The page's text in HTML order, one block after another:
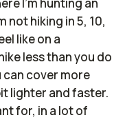
I'm hunting an
not hiking in 5, 10,
like on a
less than you do
can cover more
lighter and faster.
for, in a lot of